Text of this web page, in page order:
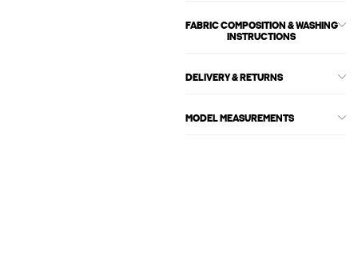
FABRIC COMPOSITION & WASHING
INSTRUCTIONS
DELIVERY & RETURNS
MODEL MEASUREMENTS